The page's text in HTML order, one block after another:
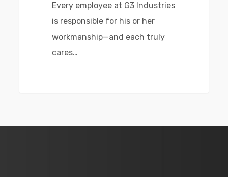
Every employee at G3 Industries
is responsible for his or her
workmanship—and each truly
cares…